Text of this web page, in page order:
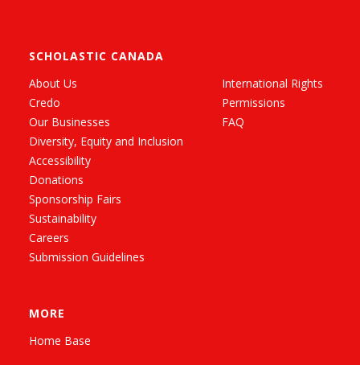
SCHOLASTIC CANADA
About Us
Credo
Our Businesses
Diversity, Equity and Inclusion
Accessibility
Donations
Sponsorship Fairs
Sustainability
Careers
Submission Guidelines
International Rights
Permissions
FAQ
MORE
Home Base